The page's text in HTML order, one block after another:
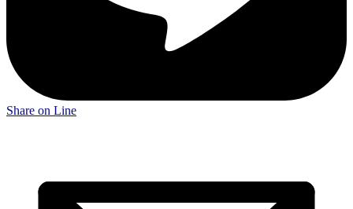
Share on Line